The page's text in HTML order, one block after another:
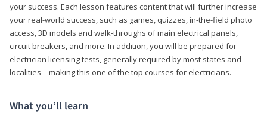
your success. Each lesson features content that will further increase
your real-world success, such as games, quizzes, in-the-field photo
access, 3D models and walk-throughs of main electrical panels,
circuit breakers, and more. In addition, you will be prepared for
electrician licensing tests, generally required by most states and
localities—making this one of the top courses for electricians.
What you’ll learn